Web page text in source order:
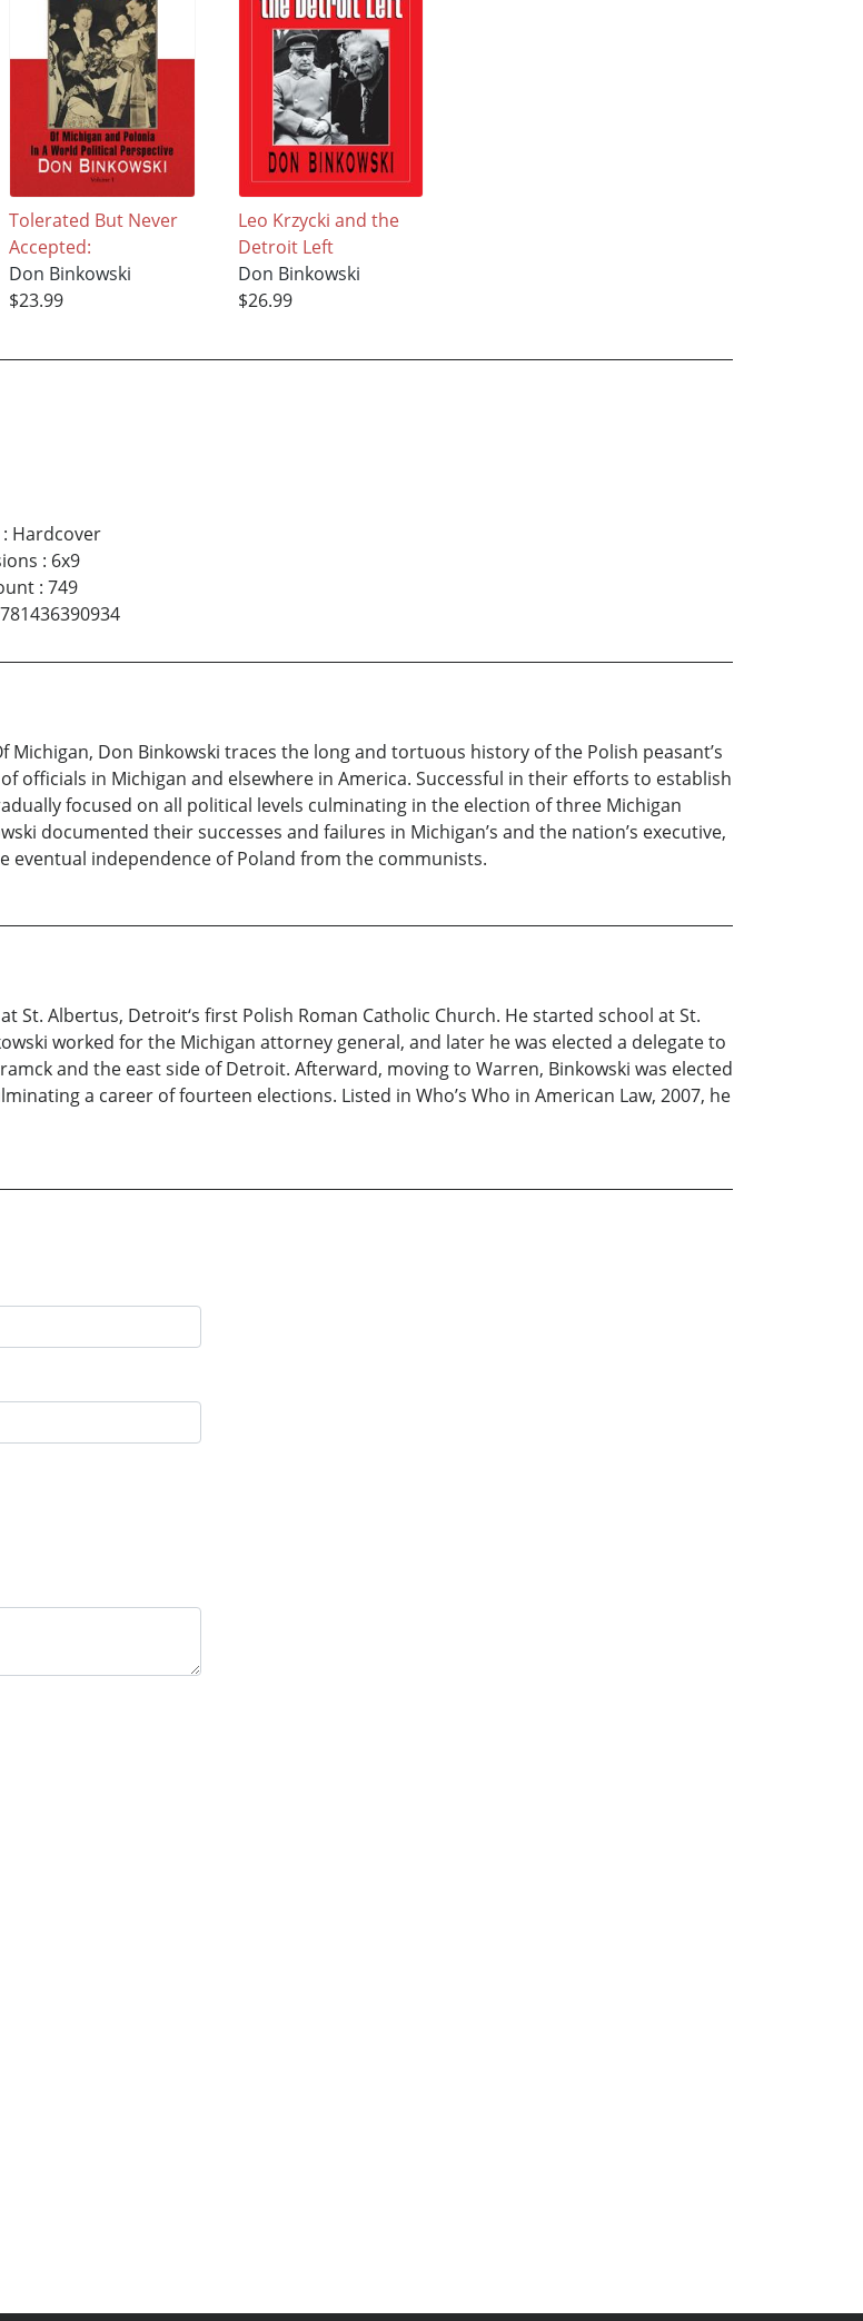
Tolerated But Never
Accepted:
Don Binkowski
$23.99
Leo Krzycki and the
Detroit Left
Don Binkowski
$26.99
Hardcover
: 6x9
: 749
Don Binkowski traces the long and tortuous history of the Polish peasant’s
officials in Michigan and elsewhere in America. Successful in their efforts to establish
focused on all political levels culminating in the election of three Michigan
documented their successes and failures in Michigan’s and the nation’s executive,
eventual independence of Poland from the communists.
St. Albertus, Detroit‘s first Polish Roman Catholic Church. He started school at St.
worked for the Michigan attorney general, and later he was elected a delegate to
and the east side of Detroit. Afterward, moving to Warren, Binkowski was elected
a career of fourteen elections. Listed in Who’s Who in American Law, 2007, he